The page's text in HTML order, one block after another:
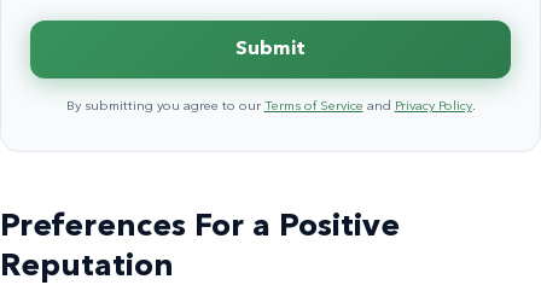
Submit
By submitting you agree to our Terms of Service and Privacy Policy.
Preferences For a Positive
Reputation